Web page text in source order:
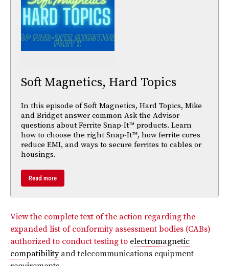
Soft Magnetics, Hard Topics
In this episode of Soft Magnetics, Hard Topics, Mike
and Bridget answer common Ask the Advisor
questions about Ferrite Snap-It™ products. Learn
how to choose the right Snap-It™, how ferrite cores
reduce EMI, and ways to secure ferrites to cables or
housings.
Read more
View the complete text of the action regarding the
expanded list of conformity assessment bodies (CABs)
authorized to conduct testing to electromagnetic
compatibilityand telecommunications equipment